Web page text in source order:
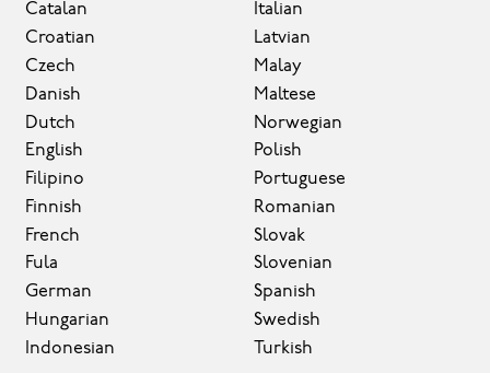
Catalan
Croatian
Czech
Danish
Dutch
English
Filipino
Finnish
French
Fula
German
Hungarian
Indonesian
Italian
Latvian
Malay
Maltese
Norwegian
Polish
Portuguese
Romanian
Slovak
Slovenian
Spanish
Swedish
Turkish